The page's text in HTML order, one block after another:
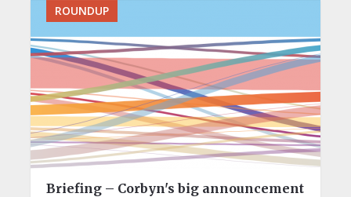
ROUNDUP
Briefing – Corbyn's big announcement